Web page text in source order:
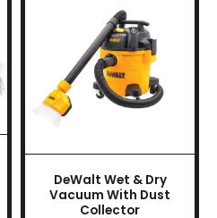
DeWalt Wet & Dry
Vacuum With Dust
Collector